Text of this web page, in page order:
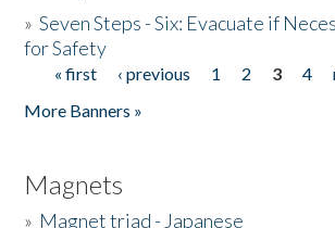
»Seven Steps - Six: Evacuate if
for Safety
Pages
« first ‹ previous 1 2 3 4
More Banners »
Magnets
» Magnet triad - Japanese